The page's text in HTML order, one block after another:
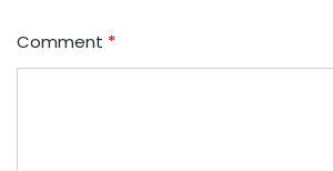
Comment *